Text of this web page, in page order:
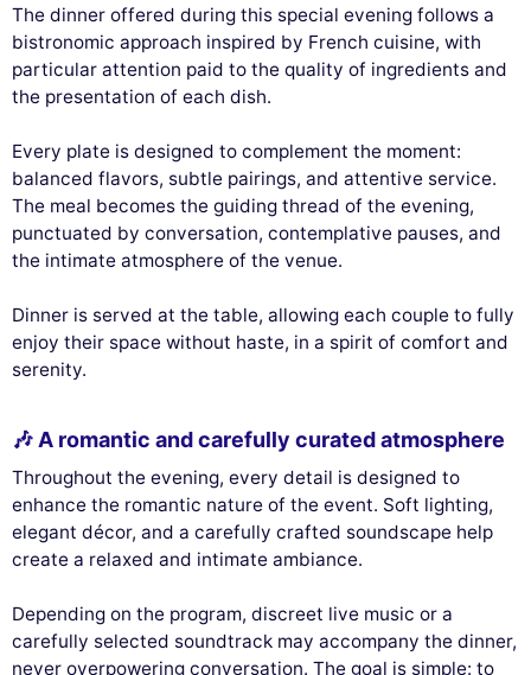
The dinner offered during this special evening follows a
bistronomic approach inspired by French cuisine, with
particular attention paid to the quality of ingredients and
the presentation of each dish.
Every plate is designed to complement the moment:
balanced flavors, subtle pairings, and attentive service.
The meal becomes the guiding thread of the evening,
punctuated by conversation, contemplative pauses, and
the intimate atmosphere of the venue.
Dinner is served at the table, allowing each couple to fully
enjoy their space without haste, in a spirit of comfort and
serenity.
🎶 A romantic and carefully curated atmosphere
Throughout the evening, every detail is designed to
enhance the romantic nature of the event. Soft lighting,
elegant décor, and a carefully crafted soundscape help
create a relaxed and intimate ambiance.
Depending on the program, discreet live music or a
carefully selected soundtrack may accompany the dinner,
never overpowering conversation. The goal is simple: to